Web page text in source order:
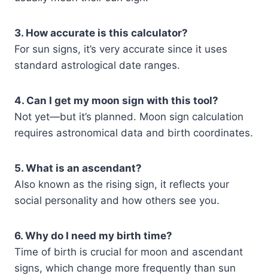
3. How accurate is this calculator?
For sun signs, it’s very accurate since it uses
standard astrological date ranges.
4. Can I get my moon sign with this tool?
Not yet—but it’s planned. Moon sign calculation
requires astronomical data and birth coordinates.
5. What is an ascendant?
Also known as the rising sign, it reflects your
social personality and how others see you.
6. Why do I need my birth time?
Time of birth is crucial for moon and ascendant
signs, which change more frequently than sun